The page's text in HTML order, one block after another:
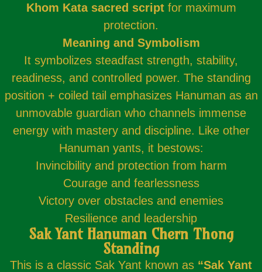
Khom Kata sacred scriptfor maximum
protection.
Meaning and Symbolism
It symbolizes steadfast strength, stability,
readiness, and controlled power. The standing
position + coiled tail emphasizes Hanuman as an
unmovable guardian who channels immense
energy with mastery and discipline. Like other
Hanuman yants, it bestows:
Invincibility and protection from harm
Courage and fearlessness
Victory over obstacles and enemies
Resilience and leadership
Sak Yant Hanuman Chern Thong
Standing
This is a classic Sak Yant known as “Sak Yant